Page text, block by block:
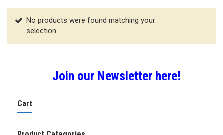
No products were found matching your
selection.
Join our Newsletter here!
Cart